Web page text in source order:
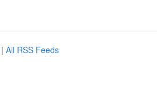
| All RSS Feeds